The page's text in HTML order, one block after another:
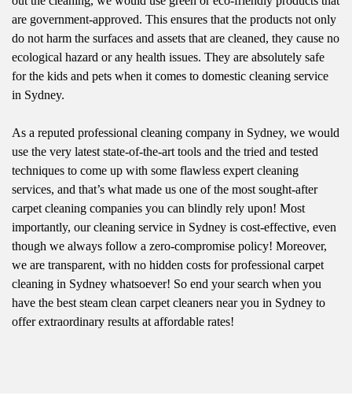
are government-approved. This ensures that the products not only
do not harm the surfaces and assets that are cleaned, they cause no
ecological hazard or any health issues. They are absolutely safe
for the kids and pets when it comes to domestic cleaning service
in Sydney.
As a reputed professional cleaning company in Sydney, we would
use the very latest state-of-the-art tools and the tried and tested
techniques to come up with some flawless expert cleaning
services, and that’s what made us one of the most sought-after
carpet cleaning companies you can blindly rely upon! Most
importantly, our cleaning service in Sydney is cost-effective, even
though we always follow a zero-compromise policy! Moreover,
we are transparent, with no hidden costs for professional carpet
cleaning in Sydney whatsoever! So end your search when you
have the best steam clean carpet cleaners near you in Sydney to
offer extraordinary results at affordable rates!